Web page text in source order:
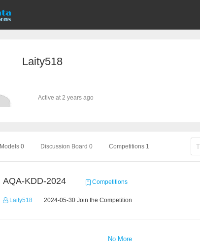
Laity518
Active at 2 years ago
Models 0 Discussion Board 0 Competitions 1
AQA-KDD-2024 Competitions
Laity518 2024-05-30 Join the Competition
No More